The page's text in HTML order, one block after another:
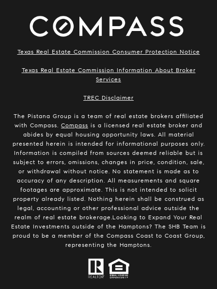
Texas Real Estate Commission Consumer Protection Notice
Texas Real Estate Commission Information About Broker
Services
​​​​​​​TREC Disclaimer
The Pistana Group is a team of real estate brokers affiliated
with Compass. Compass is a licensed real estate broker and
abides by equal housing opportunity laws. All material
presented herein is intended for informational purposes only.
Information is compiled from sources deemed reliable but is
subject to errors, omissions, changes in price, condition, sale,
or withdrawal without notice. No statement is made as to
accuracy of any description. All measurements and square
footages are approximate. This is not intended to solicit
property already listed. Nothing herein shall be construed as
legal, accounting or other professional advice outside the
realm of real estate brokerage.Looking to Expand Your Real
Estate Investments outside of the Hamptons? The SHB Team is
proud to be a member of the Compass Coast to Coast Group,
representing the Hamptons.